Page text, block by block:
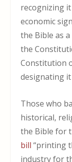
recognizing
economic
the Bible as
the
Constitution
designating
Those who
historical,
the Bible for
bill “printing
industry for